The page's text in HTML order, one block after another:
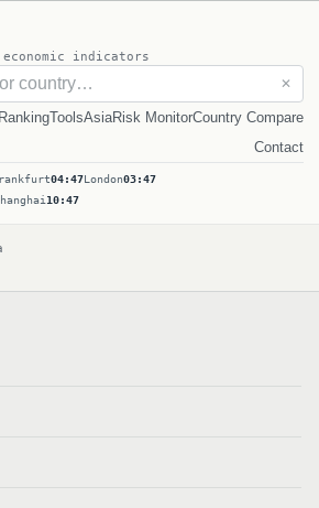
economic indicators
✕
RankingToolsAsiaRisk MonitorCountry Compare
Contact
04:47London03:47
10:47